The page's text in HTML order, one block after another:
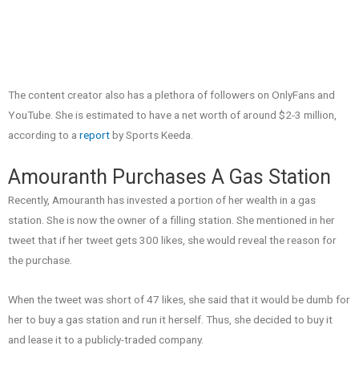
The content creator also has a plethora of followers on OnlyFans and
YouTube. She is estimated to have a net worth of around $2-3 million,
according to a reportby Sports Keeda.
Amouranth Purchases A Gas Station
Recently, Amouranth has invested a portion of her wealth in a gas
station. She is now the owner of a filling station. She mentioned in her
tweet that if her tweet gets 300 likes, she would reveal the reason for
the purchase.
When the tweet was short of 47 likes, she said that it would be dumb for
her to buy a gas station and run it herself. Thus, she decided to buy it
and lease it to a publicly-traded company.